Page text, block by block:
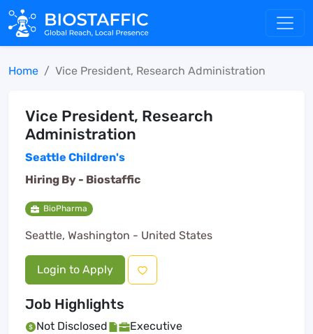
Home Vice President, Research Administration
Vice President, Research
Administration
Seattle Children's
Hiring By - Biostaffic
BioPharma
Seattle, Washington - United States
Login to Apply
Job Highlights
Not Disclosed Executive